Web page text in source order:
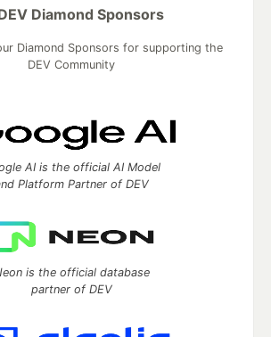
Diamond Sponsors
Diamond Sponsors for supporting the
DEV Community
AI is the official AI Model
Platform Partner of DEV
is the official database
partner of DEV